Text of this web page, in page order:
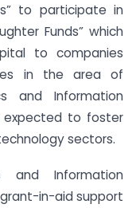
to participate in
Funds” which
to companies
in the area of
and Information
expected to foster
sectors.
and Information
in-aid support